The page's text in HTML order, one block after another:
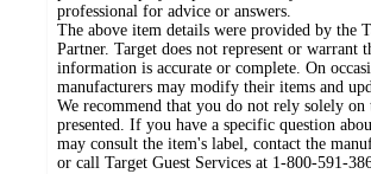
professional for advice or answers.
The above item details were provided by the
Partner. Target does not represent or warrant
information is accurate or complete. On
manufacturers may modify their items and
We recommend that you do not rely solely
presented. If you have a specific question
may consult the item's label, contact the
or call Target Guest Services at 1-800-591-